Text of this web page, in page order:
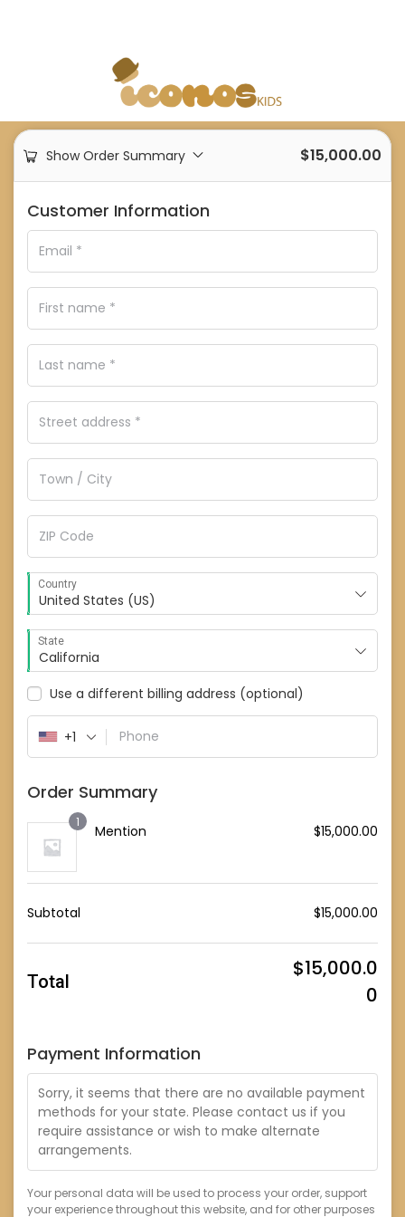
Show Order Summary $15,000.00
Customer Information
Country
United States (US)
State
California
Use a different billing address (optional)
+1
Order Summary
1
Mention $15,000.00
Subtotal $15,000.00
Total
$15,000.0
0
Payment Information
Sorry, it seems that there are no available payment
methods for your state. Please contact us if you
require assistance or wish to make alternate
arrangements.
Your personal data will be used to process your order, support
your experience throughout this website, and for other purposes